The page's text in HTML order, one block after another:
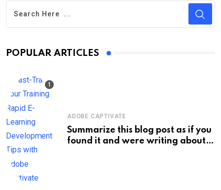
POPULAR ARTICLES
ADOBE CAPTIVATE
Summarize this blog post as if you
found it and were writing about